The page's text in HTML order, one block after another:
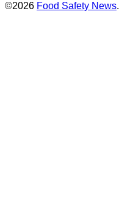
©2026 Food Safety News.